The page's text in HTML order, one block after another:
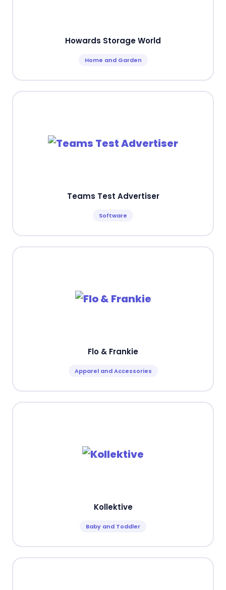
Howards Storage World
Home and Garden
Teams Test Advertiser
Software
Flo & Frankie
Apparel and Accessories
Kollektive
Baby and Toddler